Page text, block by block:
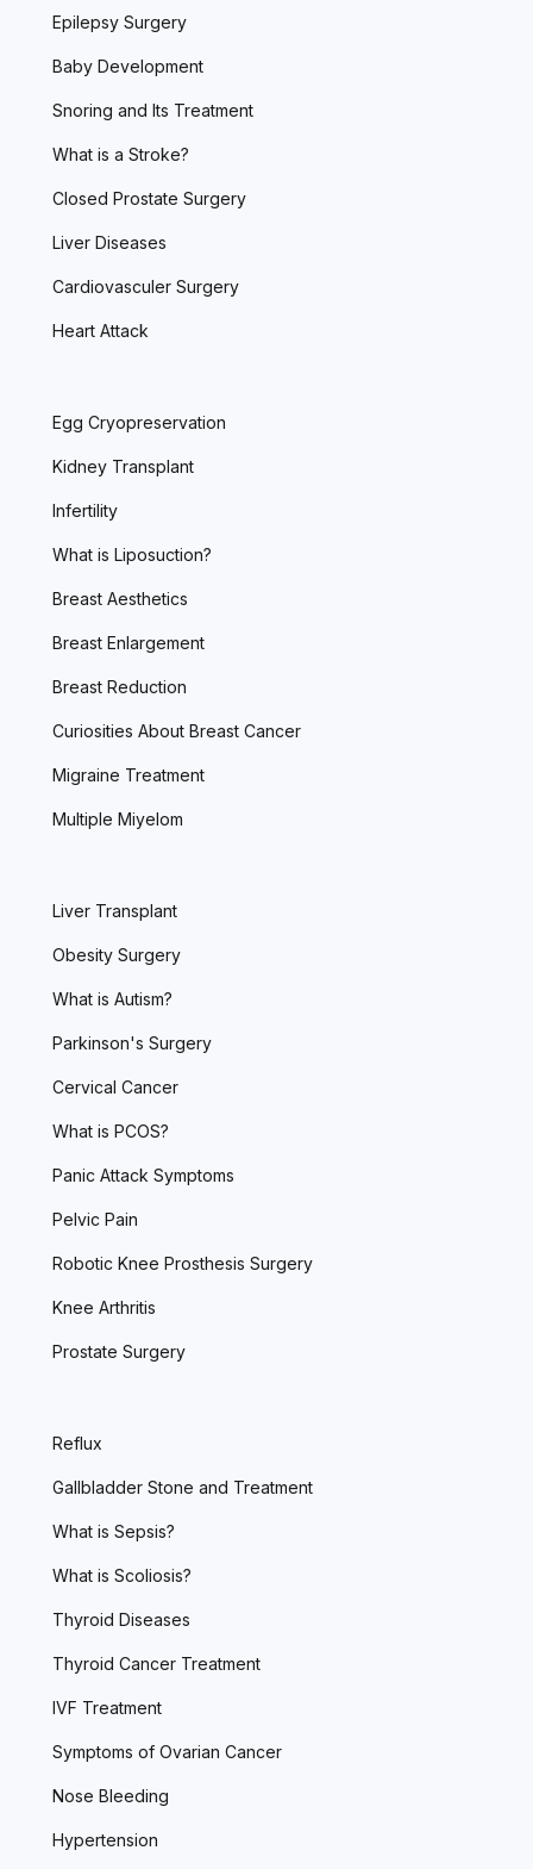
Epilepsy Surgery
Baby Development
Snoring and Its Treatment
What is a Stroke?
Closed Prostate Surgery
Liver Diseases
Cardiovasculer Surgery
Heart Attack
Egg Cryopreservation
Kidney Transplant
Infertility
What is Liposuction?
Breast Aesthetics
Breast Enlargement
Breast Reduction
Curiosities About Breast Cancer
Migraine Treatment
Multiple Miyelom
Liver Transplant
Obesity Surgery
What is Autism?
Parkinson's Surgery
Cervical Cancer
What is PCOS?
Panic Attack Symptoms
Pelvic Pain
Robotic Knee Prosthesis Surgery
Knee Arthritis
Prostate Surgery
Reflux
Gallbladder Stone and Treatment
What is Sepsis?
What is Scoliosis?
Thyroid Diseases
Thyroid Cancer Treatment
IVF Treatment
Symptoms of Ovarian Cancer
Nose Bleeding
Hypertension